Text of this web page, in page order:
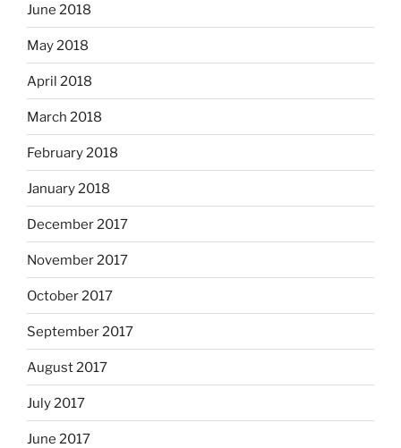
June 2018
May 2018
April 2018
March 2018
February 2018
January 2018
December 2017
November 2017
October 2017
September 2017
August 2017
July 2017
June 2017